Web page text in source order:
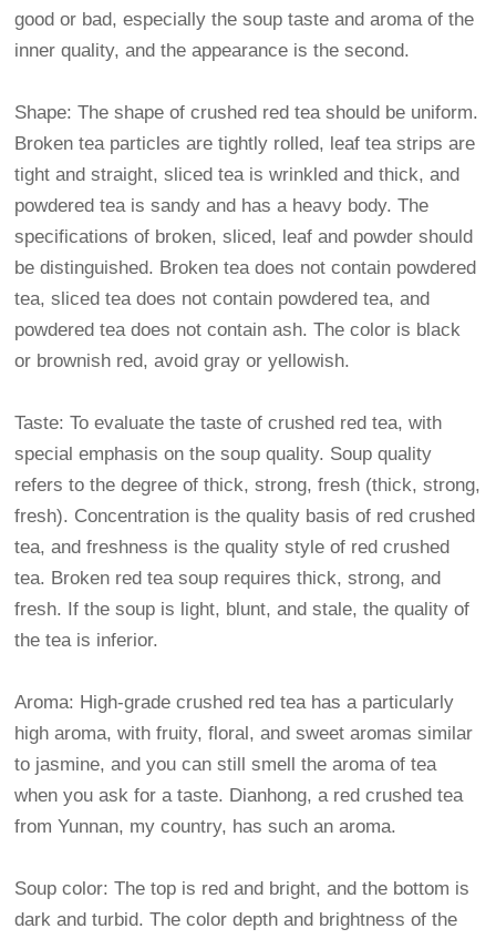
good or bad, especially the soup taste and aroma of the
inner quality, and the appearance is the second.
Shape: The shape of crushed red tea should be uniform.
Broken tea particles are tightly rolled, leaf tea strips are
tight and straight, sliced tea is wrinkled and thick, and
powdered tea is sandy and has a heavy body. The
specifications of broken, sliced, leaf and powder should
be distinguished. Broken tea does not contain powdered
tea, sliced tea does not contain powdered tea, and
powdered tea does not contain ash. The color is black
or brownish red, avoid gray or yellowish.
Taste: To evaluate the taste of crushed red tea, with
special emphasis on the soup quality. Soup quality
refers to the degree of thick, strong, fresh (thick, strong,
fresh). Concentration is the quality basis of red crushed
tea, and freshness is the quality style of red crushed
tea. Broken red tea soup requires thick, strong, and
fresh. If the soup is light, blunt, and stale, the quality of
the tea is inferior.
Aroma: High-grade crushed red tea has a particularly
high aroma, with fruity, floral, and sweet aromas similar
to jasmine, and you can still smell the aroma of tea
when you ask for a taste. Dianhong, a red crushed tea
from Yunnan, my country, has such an aroma.
Soup color: The top is red and bright, and the bottom is
dark and turbid. The color depth and brightness of the